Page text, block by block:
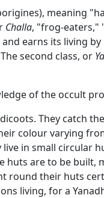
meaning
Challa, "frog-eaters,"
earns its living
second class, or
of the occult
They catch
colour varying
in small
are to be
round their huts
living, for a